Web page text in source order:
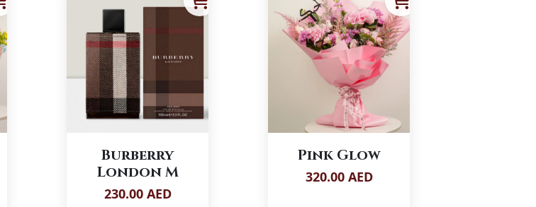
Burberry
London M
230.00 AED
Pink Glow
320.00 AED